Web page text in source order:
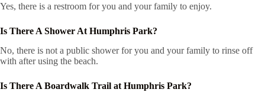
Yes, there is a restroom for you and your family to enjoy.
Is There A Shower At Humphris Park?
No, there is not a public shower for you and your family to rinse off
with after using the beach.
Is There A Boardwalk Trail at Humphris Park?